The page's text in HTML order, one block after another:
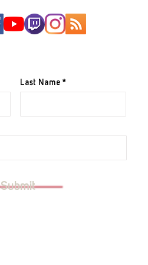
Last Name
Submit